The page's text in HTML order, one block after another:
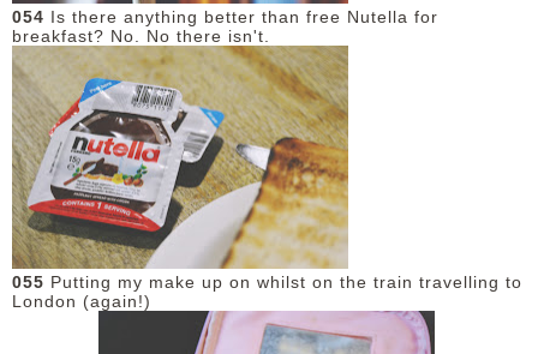
054 Is there anything better than free Nutella for
breakfast? No. No there isn't.
055 Putting my make up on whilst on the train travelling to
London (again!)